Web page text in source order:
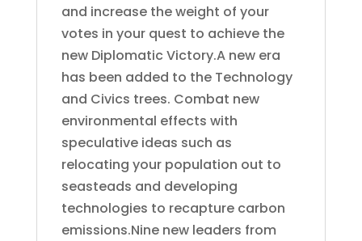
and increase the weight of your
votes in your quest to achieve the
new Diplomatic Victory.A new era
has been added to the Technology
and Civics trees. Combat new
environmental effects with
speculative ideas such as
relocating your population out to
seasteads and developing
technologies to recapture carbon
emissions.Nine new leaders from